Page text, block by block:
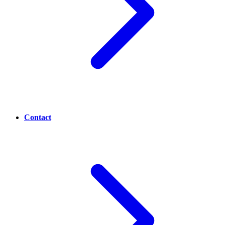
Contact